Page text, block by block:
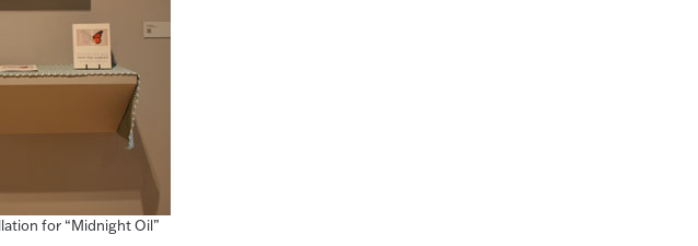
for “Midnight Oil”